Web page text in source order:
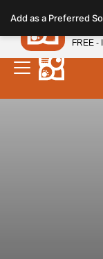
note:
This
website
includes
Add as a Preferred
FREE -